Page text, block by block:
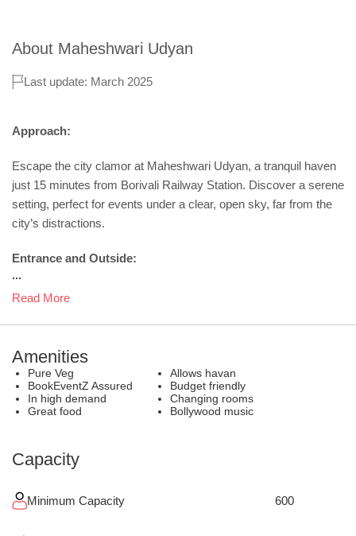
About Maheshwari Udyan
Last update: March 2025
Approach:
Escape the city clamor at Maheshwari Udyan, a tranquil haven
just 15 minutes from Borivali Railway Station. Discover a serene
setting, perfect for events under a clear, open sky, far from the
city’s distractions.
Entrance and Outside:
...
Read More
Amenities
Pure Veg
Allows havan
BookEventZ Assured
Budget friendly
In high demand
Changing rooms
Great food
Bollywood music
Capacity
Minimum Capacity 600